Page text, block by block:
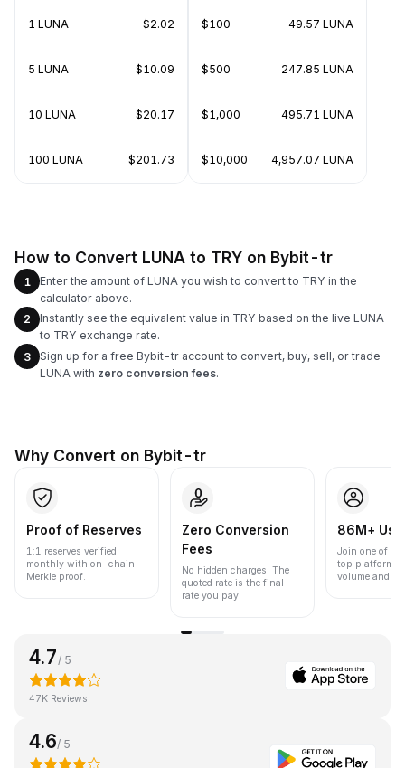
1 LUNA $2.02
5 LUNA $10.09
10 LUNA $20.17
100 LUNA $201.73
$100 49.57 LUNA
$500 247.85 LUNA
$1,000 495.71 LUNA
$10,000 4,957.07 LUNA
How to Convert LUNA to TRY on Bybit-tr
1
Enter the amount of LUNA you wish to convert to TRY in the
calculator above.
2
Instantly see the equivalent value in TRY based on the live LUNA
to TRY exchange rate.
3
Sign up for a free Bybit-tr account to convert, buy, sell, or trade
LUNA with zero conversion fees.
Why Convert on Bybit-tr
Proof of Reserves
1:1 reserves verified
monthly with on-chain
Merkle proof.
Zero Conversion
Fees
No hidden charges. The
quoted rate is the final
rate you pay.
86M+
Join one of
top platforms
volume and
4.7 / 5
47K Reviews
4.6/ 5